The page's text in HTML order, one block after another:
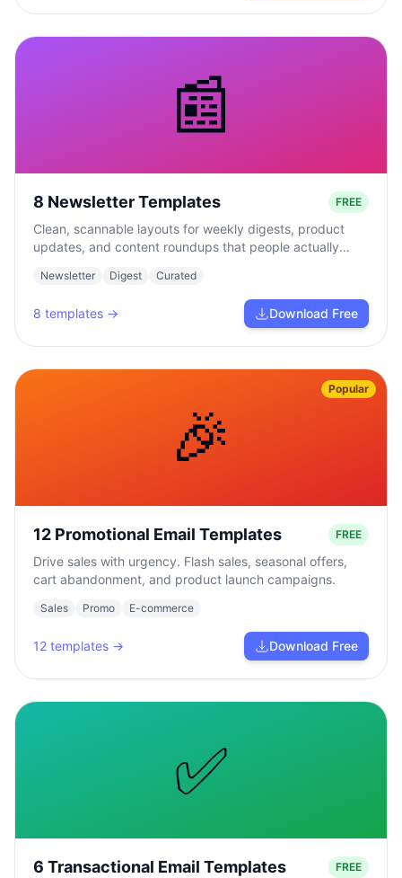
📰
8 Newsletter Templates FREE
Clean, scannable layouts for weekly digests, product
updates, and content roundups that people actually
Newsletter Digest Curated
8 templates → Download Free
🎉
Popular
12 Promotional Email Templates FREE
Drive sales with urgency. Flash sales, seasonal offers,
cart abandonment, and product launch campaigns.
Sales Promo E-commerce
12 templates → Download Free
✅
6 Transactional Email Templates FREE